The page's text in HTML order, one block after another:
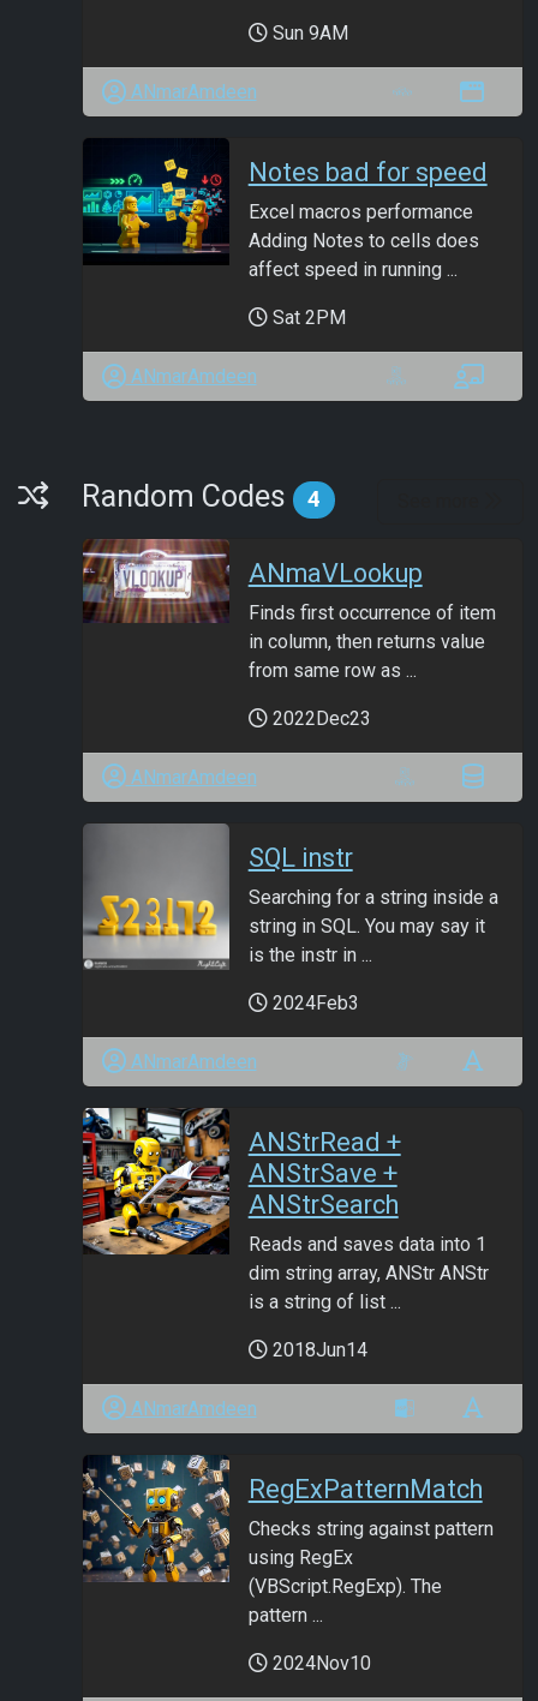
Sun 9AM
ANmarAmdeen
Notes bad for speed
Excel macros performance
Adding Notes to cells does
affect speed in running ...
Sat 2PM
ANmarAmdeen
Random Codes
Random Codes 4
ANmaVLookup
Finds first occurrence of item
in column, then returns value
from same row as ...
2022Dec23
ANmarAmdeen
SQL instr
Searching for a string inside a
string in SQL. You may say it
is the instr in ...
2024Feb3
ANmarAmdeen
ANStrRead +
ANStrSave +
ANStrSearch
Reads and saves data into 1
dim string array, ANStr ANStr
is a string of list ...
2018Jun14
ANmarAmdeen
RegExPatternMatch
Checks string against pattern
using RegEx
(VBScript.RegExp). The
pattern ...
2024Nov10